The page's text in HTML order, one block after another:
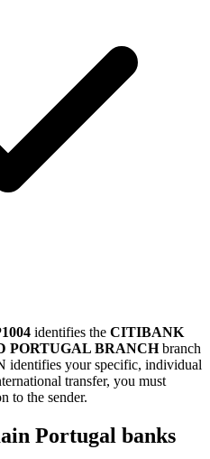
identifies the CITIBANK
BRANCHbranch
identifies your specific, individual
transfer, you must
to the sender.
Portugal banks